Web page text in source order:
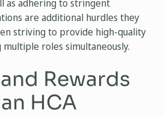
as adhering to stringent
are additional hurdles they
striving to provide high-quality
roles simultaneously.
Rewards
HCA